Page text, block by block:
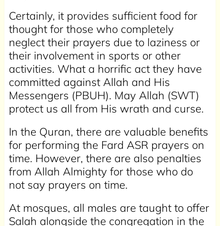
Certainly, it provides sufficient food for
thought for those who completely
neglect their prayers due to laziness or
their involvement in sports or other
activities. What a horrific act they have
committed against Allah and His
Messengers (PBUH). May Allah (SWT)
protect us all from His wrath and curse.
In the Quran, there are valuable benefits
for performing the Fard ASR prayers on
time. However, there are also penalties
from Allah Almighty for those who do
not say prayers on time.
At mosques, all males are taught to offer
Salah alongside the congregation in the